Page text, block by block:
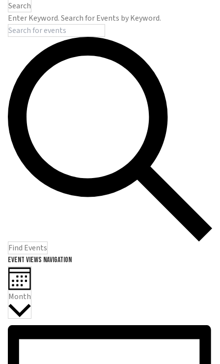
Search
Enter Keyword. Search for Events by Keyword.
Find Events
Event Views Navigation
Month